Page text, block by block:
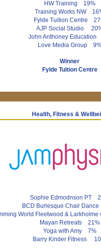
HW Training 19%
Training Works NW
Fylde Tuition Centre
AJP Social Studio
John Anthoney
Love Media Group
Winner
Fylde Tuition Centre
Health, Fitness &
Sophie Edmodnson PT
BCD Burlesque Chair
World Fleetwood &
Mayan Retreats 21%
Yoga with Amy 7%
Barry Kinder Fitness